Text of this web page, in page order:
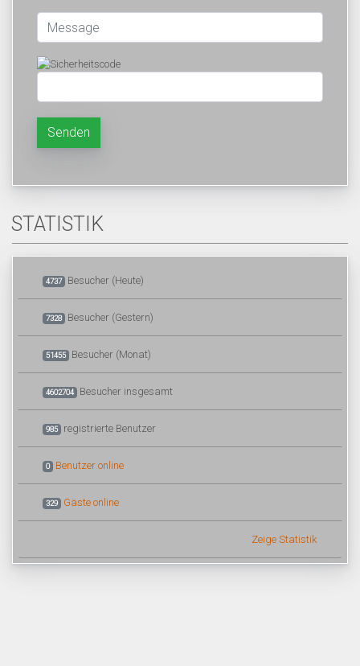
Senden
STATISTIK
4737 Besucher (Heute)
7328 Besucher (Gestern)
51455 Besucher (Monat)
4602704 Besucher insgesamt
985 registrierte Benutzer
0 Benutzer online
329 Gäste online
Zeige Statistik